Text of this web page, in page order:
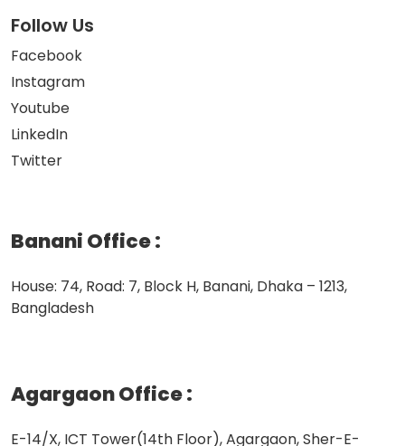
Follow Us
Facebook
Instagram
Youtube
LinkedIn
Twitter
Banani Office:
House: 74, Road: 7, Block H, Banani, Dhaka – 1213,
Bangladesh
Agargaon Office:
E-14/X, ICT Tower(14th Floor), Agargaon, Sher-E-